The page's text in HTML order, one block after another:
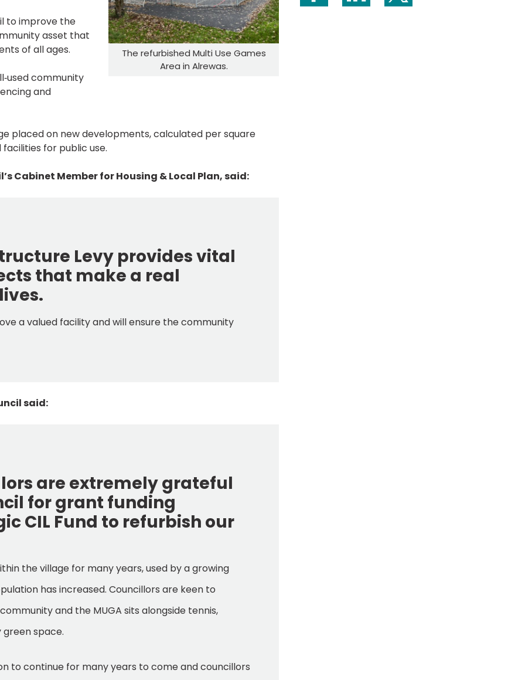
The refurbished Multi Use Games
Area in Alrewas.
to improve the
asset that
of all ages.
community
and
placed on new developments, calculated per square
for public use.
Cabinet Member for Housing & Local Plan, said:
Levy provides vital
that make a real
a valued facility and will ensure the community
said:
are extremely grateful
for grant funding
CIL Fund to refurbish our
the village for many years, used by a growing
has increased. Councillors are keen to
and the MUGA sits alongside tennis,
space.
to continue for many years to come and councillors
Share on Facebook
Share on LinkedInShare on X (formerly